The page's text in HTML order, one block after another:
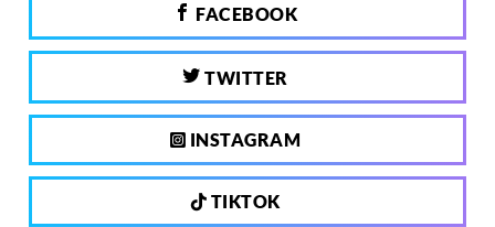
FACEBOOK
TWITTER
INSTAGRAM
TIKTOK